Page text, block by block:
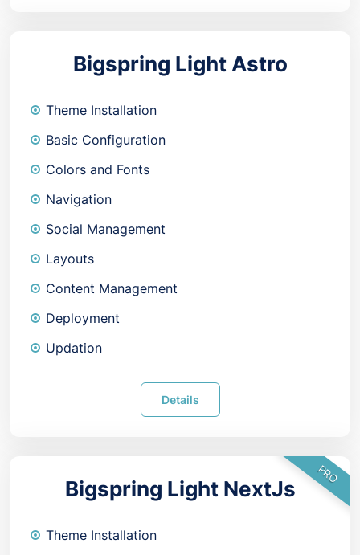
Bigspring Light Astro
Theme Installation
Basic Configuration
Colors and Fonts
Navigation
Social Management
Layouts
Content Management
Deployment
Updation
Details
PRO
Bigspring Light NextJs
Theme Installation